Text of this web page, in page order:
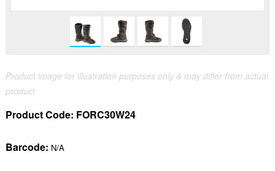
Product image for illustration purposes only & may differ from actual
product
Product Code: FORC30W24
Barcode: N/A